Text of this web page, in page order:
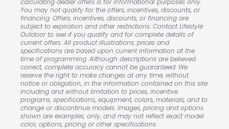
You may not qualify for the offers, incentives, discounts, or
financing. Offers, incentives, discounts, or financing are
subject to expiration and other restrictions. Contact Lifestyle
Outdoor to see if you qualify and for complete details of
current offers. All product illustrations, prices and
specifications are based upon current information at the
time of programming. Although descriptions are believed
correct, complete accuracy cannot be guaranteed. We
reserve the right to make changes at any time, without
notice or obligation, in the information contained on this site
including and without limitation to prices, incentive
programs, specifications, equipment, colors, materials, and to
change or discontinue models. Images, pricing and options
shown are examples, only, and may not reflect exact model
color, options, pricing or other specifications.